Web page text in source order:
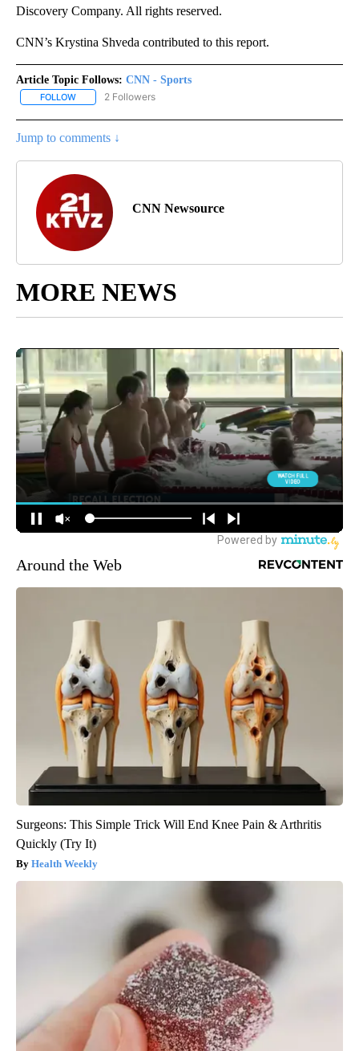
Discovery Company. All rights reserved.
CNN’s Krystina Shveda contributed to this report.
Article Topic Follows: CNN - Sports
FOLLOW FOLLOW "CNN - SPORTS" TO RECEIVE NOTIFICATIONS ABOUT
2 Followers
Jump to comments ↓
CNN Newsource
MORE NEWS
Around the Web
Surgeons: This Simple Trick Will End Knee Pain & Arthritis
Quickly (Try It)
Health Weekly